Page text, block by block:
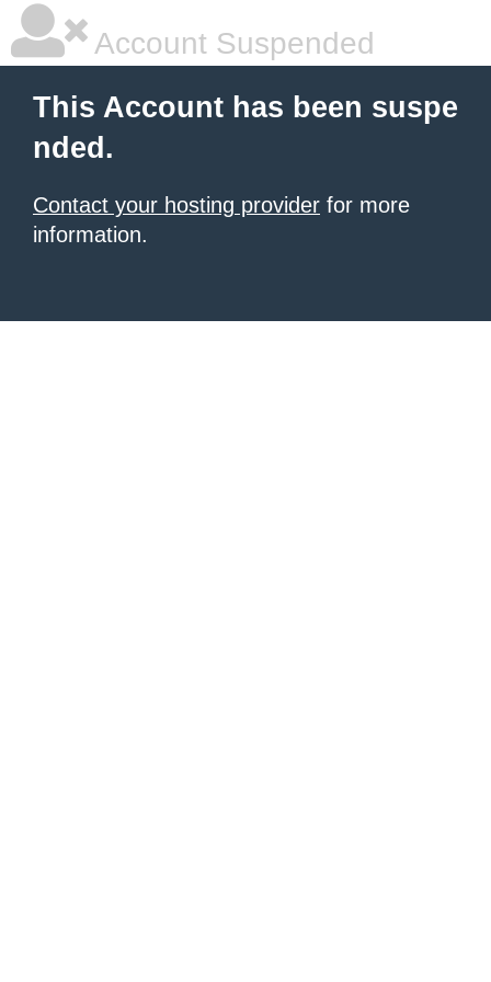
Account Suspended
This Account has been suspe
nded.
Contact your hosting provider for more
information.